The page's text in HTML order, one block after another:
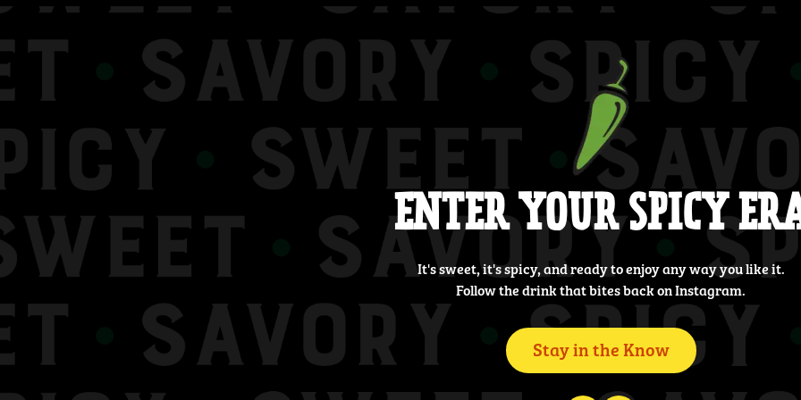
ENTER YOUR SPICY
It's sweet, it's spicy, and ready to enjoy any way you like it.
Follow the drink that bites back on Instagram.
Stay in the Know